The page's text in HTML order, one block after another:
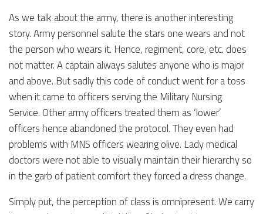
As we talk about the army, there is another interesting
story. Army personnel salute the stars one wears and not
the person who wears it. Hence, regiment, core, etc. does
not matter. A captain always salutes anyone who is major
and above. But sadly this code of conduct went for a toss
when it came to officers serving the Military Nursing
Service. Other army officers treated them as ‘lower’
officers hence abandoned the protocol. They even had
problems with MNS officers wearing olive. Lady medical
doctors were not able to visually maintain their hierarchy so
in the garb of patient comfort they forced a dress change.
Simply put, the perception of class is omnipresent. We carry